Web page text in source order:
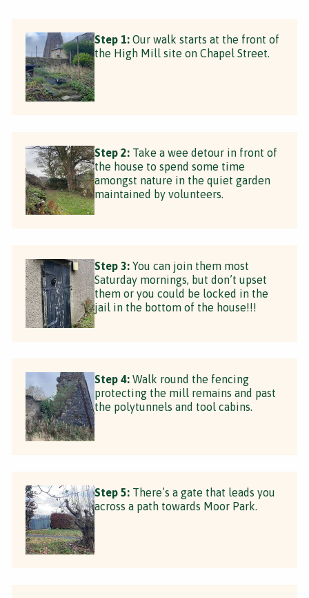
Step 1: Our walk starts at the front of
the High Mill site on Chapel Street.
Step 2: Take a wee detour in front of
the house to spend some time
amongst nature in the quiet garden
maintained by volunteers.
Step 3: You can join them most
Saturday mornings, but don’t upset
them or you could be locked in the
jail in the bottom of the house!!!
Step 4: Walk round the fencing
protecting the mill remains and past
the polytunnels and tool cabins.
Step 5: There’s a gate that leads you
across a path towards Moor Park.